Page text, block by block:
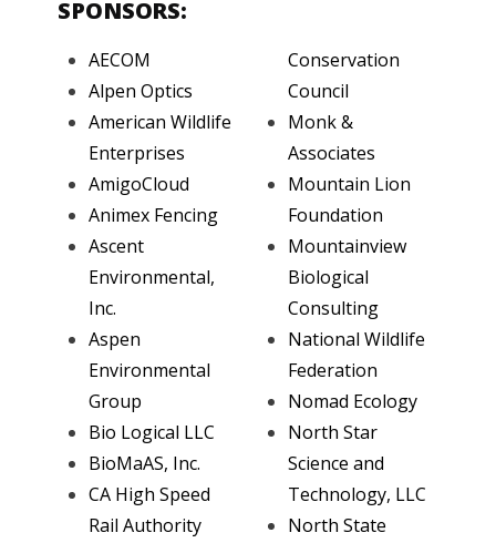
SPONSORS:
AECOM
Alpen Optics
American Wildlife
Enterprises
AmigoCloud
Animex Fencing
Ascent
Environmental,
Inc.
Aspen
Environmental
Group
Bio Logical LLC
BioMaAS, Inc.
CA High Speed
Rail Authority
Conservation
Council
Monk &
Associates
Mountain Lion
Foundation
Mountainview
Biological
Consulting
National Wildlife
Federation
Nomad Ecology
North Star
Science and
Technology, LLC
North State